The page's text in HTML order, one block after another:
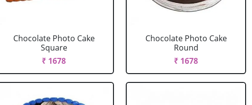
Chocolate Photo Cake
Square
₹ 1678
Chocolate Photo Cake
Round
₹ 1678